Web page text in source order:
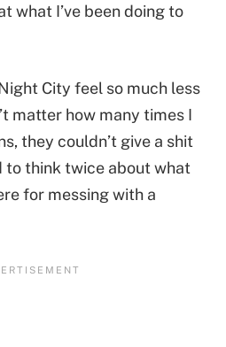
what I’ve been doing to
City feel so much less
matter how many times I
they couldn’t give a shit
to think twice about what
for messing with a